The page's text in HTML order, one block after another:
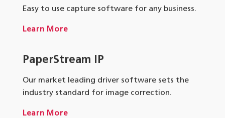
Easy to use capture software for any business.
Learn More
PaperStream IP
Our market leading driver software sets the
industry standard for image correction.
Learn More